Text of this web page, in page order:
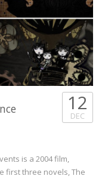
12
DEC
is a 2004 film,
first three novels, The